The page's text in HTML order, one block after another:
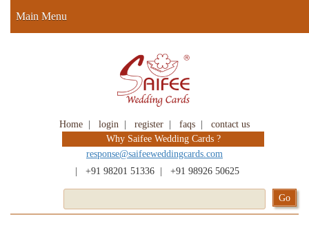
Home login register faqs
contact us
Why Saifee Wedding Cards ?
response@saifeeweddingcards.com
+91 98201 51336 +91 98926 50625
Main Menu